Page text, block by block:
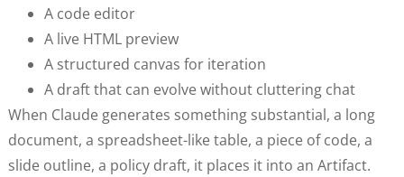
A code editor
A live HTML preview
A structured canvas for iteration
A draft that can evolve without cluttering chat
When Claude generates something substantial, a long
document, a spreadsheet-like table, a piece of code, a
slide outline, a policy draft, it places it into an Artifact.